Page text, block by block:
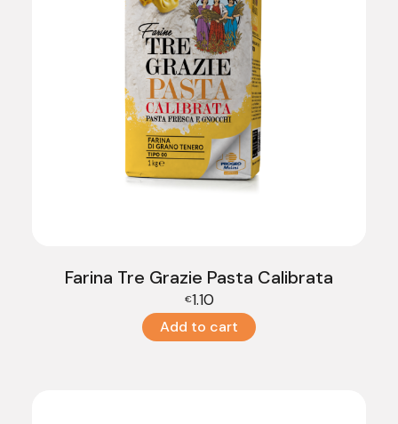
Farina Tre Grazie Pasta Calibrata
€1.10
Add to cart